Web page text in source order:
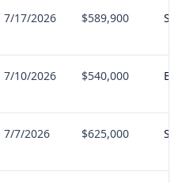
7/17/2026 $589,900
7/10/2026 $540,000
7/7/2026 $625,000